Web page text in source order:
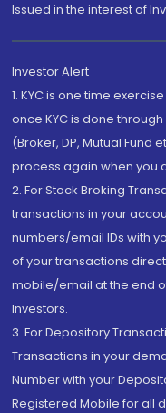
Issued in the interest of
Investor Alert
1. KYC is one time
once KYC is done
(Broker, DP, Mutual Fund
process again when you
2. For Stock Broking
transactions in your
numbers/email IDs with
of your transactions
mobile/email at the end
Investors.
3. For Depository
Transactions in your
Number with your
Registered Mobile for all